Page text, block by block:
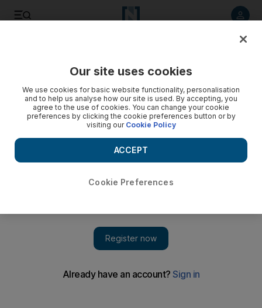
Turkey pulling back from second Syrian military post
Trucks arrived at the Shir Maghar observation post in north
Hama province late on Monday to prepare the evacuation
Our site uses cookies
We use cookies for basic website functionality, personalisation
and to help us analyse how our site is used. By accepting, you
agree to the use of cookies. You can change your cookie
preferences by clicking the cookie preferences button or by
visiting our Cookie Policy
Cookie Preferences
ACCEPT